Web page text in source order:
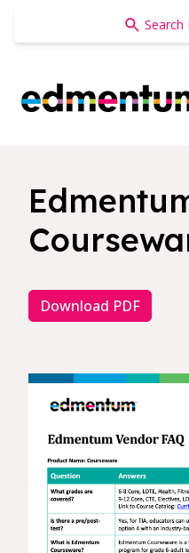
Edmentum
Download PDF